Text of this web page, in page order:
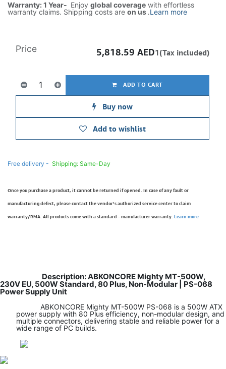
Warranty: 1 Year- Enjoy global coverage with effortless
warranty claims. Shipping costs are on us.Learn more
ADD TO CART
Buy now
Add to wishlist
Price 5,818.59 AED1(Tax included)
Free delivery - Shipping: Same-Day
Once you purchase a product, it cannot be returned if opened. In case of any fault or
manufacturing defect, please contact the vendor’s authorized service center to claim
warranty/RMA. All products come with a standard - manufacturer warranty. Learn more
Description: ABKONCORE Mighty MT-500W,
230V EU, 500W Standard, 80 Plus, Non-Modular | PS-068
Power Supply Unit
ABKONCORE Mighty MT-500W PS-068 is a 500W ATX
power supply with 80 Plus efficiency, non-modular design, and
multiple connectors, delivering stable and reliable power for a
wide range of PC builds.